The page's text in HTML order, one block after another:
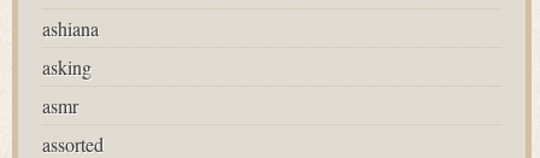
ashiana
asking
asmr
assorted